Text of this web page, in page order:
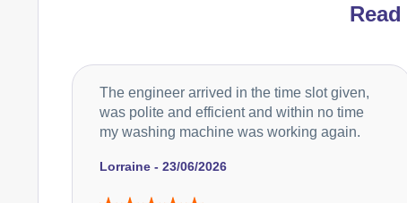
Read
Lorraine - 23/06/2026
The engineer arrived in the time slot given,
was polite and efficient and within no time
my washing machine was working again.